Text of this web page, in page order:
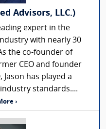
Advisors, LLC.)
expert in the
with nearly 30
the co-founder of
CEO and founder
Jason has played a
standards....
›